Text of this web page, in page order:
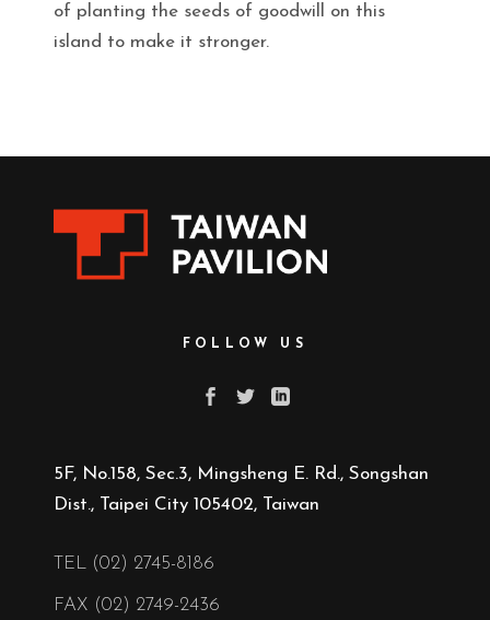
of planting the seeds of goodwill on this
island to make it stronger.
FOLLOW US
5F, No.158, Sec.3, Mingsheng E. Rd., Songshan
Dist., Taipei City 105402, Taiwan
TEL (02) 2745-8186
FAX (02) 2749-2436